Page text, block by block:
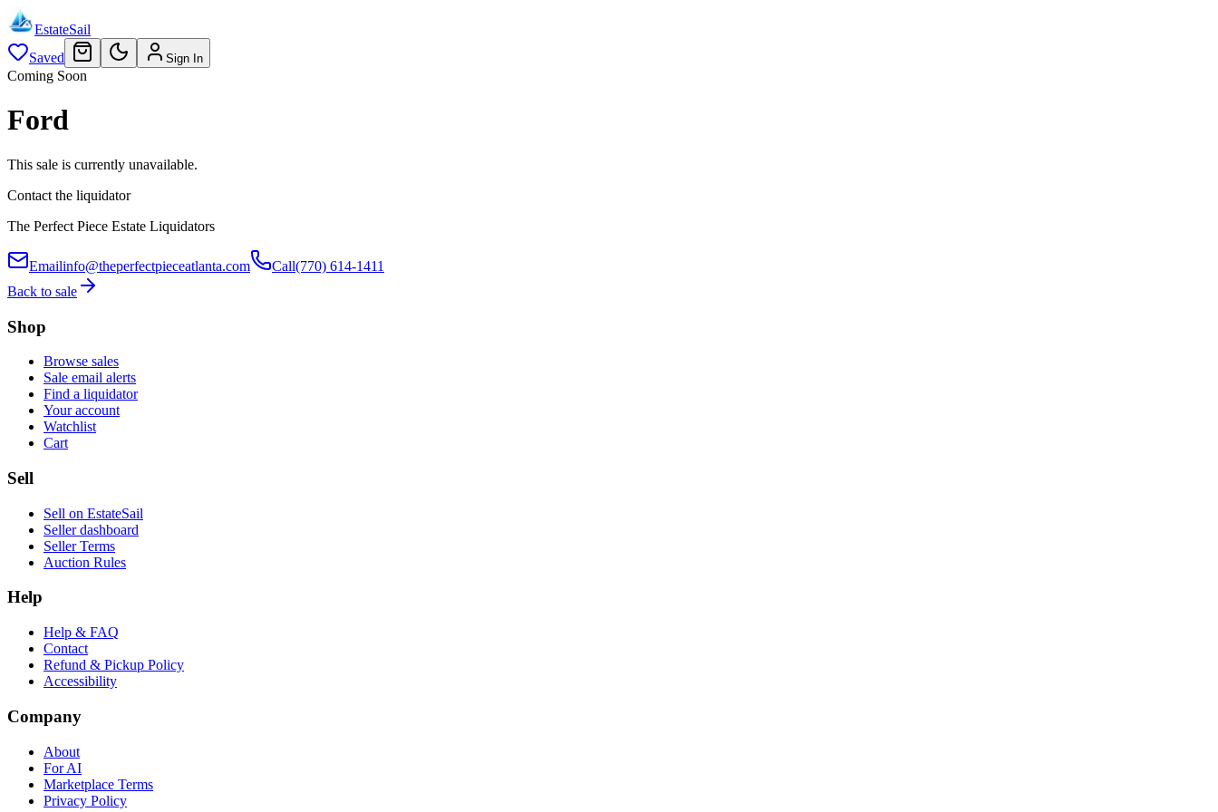
EstateSail
Saved
Sign In
Coming Soon
Ford
This sale is currently unavailable.
Contact the liquidator
The Perfect Piece Estate Liquidators
Emailinfo@theperfectpieceatlanta.com Call(770) 614-1411
Back to sale
Shop
Browse sales
Sale email alerts
Find a liquidator
Your account
Watchlist
Cart
Sell
Sell on EstateSail
Seller dashboard
Seller Terms
Auction Rules
Help
Help & FAQ
Contact
Refund & Pickup Policy
Accessibility
Company
About
For AI
Marketplace Terms
Privacy Policy